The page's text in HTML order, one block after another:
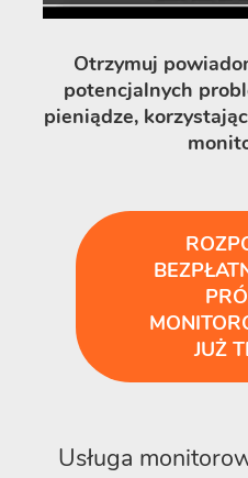
Otrzymuj
potencjalnych
pieniądze,
JUŻ
Usługa